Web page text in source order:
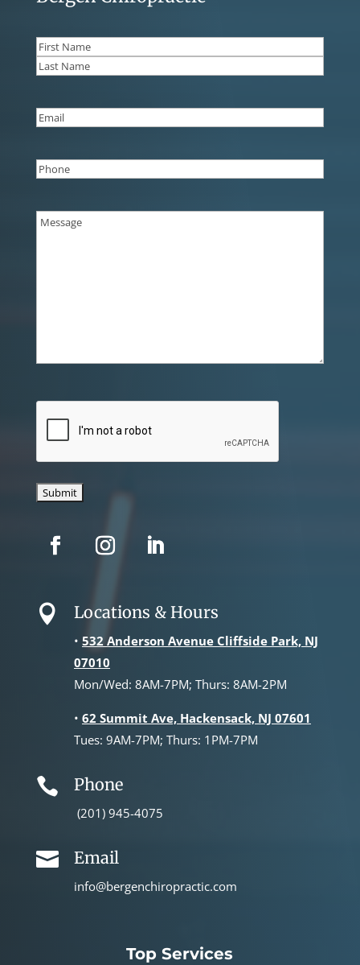
Name(Required)
First
Email
Phone(Required)
Message
 Locations & Hours
• 532 Anderson Avenue Cliffside Park, NJ
07010
Mon/Wed: 8AM-7PM; Thurs: 8AM-2PM
• 62 Summit Ave, Hackensack, NJ 07601
Tues: 9AM-7PM; Thurs: 1PM-7PM
 Phone
(201) 945-4075
 Email
info@bergenchiropractic.com
Top Services